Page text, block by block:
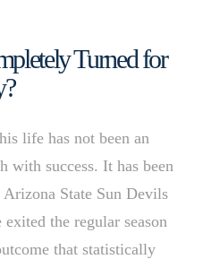
Turned for
life has not been an
with success. It has been
State Sun Devils
the regular season
that statistically